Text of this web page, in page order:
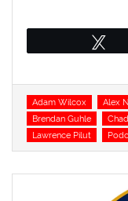
Tags
Adam Wilcox Alex
Brendan Guhle
Lawrence Pilut